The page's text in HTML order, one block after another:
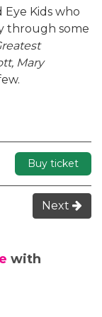
Kids who
through some
Mary
Buy ticket
Next
with